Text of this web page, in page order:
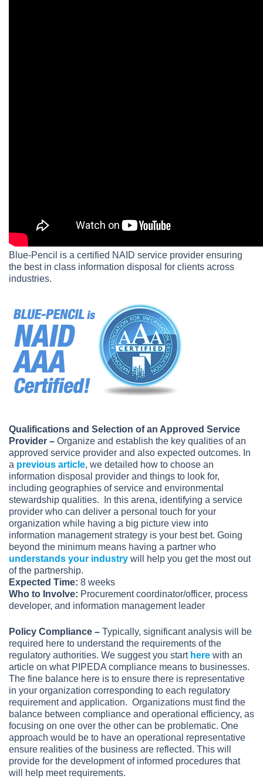
Blue-Pencil is a certified NAID service provider ensuring
the best in class information disposal for clients across
industries.
Qualifications and Selection of an Approved Service
Provider – Organize and establish the key qualities of an
approved service provider and also expected outcomes. In
a previous article, we detailed how to choose an
information disposal provider and things to look for,
including geographies of service and environmental
stewardship qualities. In this arena, identifying a service
provider who can deliver a personal touch for your
organization while having a big picture view into
information management strategy is your best bet. Going
beyond the minimum means having a partner who
understands your industry will help you get the most out
of the partnership.
Expected Time: 8 weeks
Who to Involve: Procurement coordinator/officer, process
developer, and information management leader
Policy Compliance – Typically, significant analysis will be
required here to understand the requirements of the
regulatory authorities. We suggest you start here with an
article on what PIPEDA compliance means to businesses.
The fine balance here is to ensure there is representative
in your organization corresponding to each regulatory
requirement and application. Organizations must find the
balance between compliance and operational efficiency, as
focusing on one over the other can be problematic. One
approach would be to have an operational representative
ensure realities of the business are reflected. This will
provide for the development of informed procedures that
will help meet requirements.